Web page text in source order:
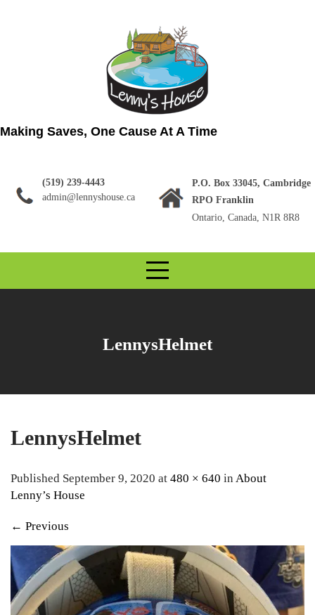
Making Saves, One Cause At A Time
(519) 239-4443
admin@lennyshouse.ca
P.O. Box 33045, Cambridge
RPO Franklin
Ontario, Canada, N1R 8R8
LennysHelmet
LennysHelmet
Published September 9, 2020 at 480 × 640 in About
Lenny’s House
← Previous